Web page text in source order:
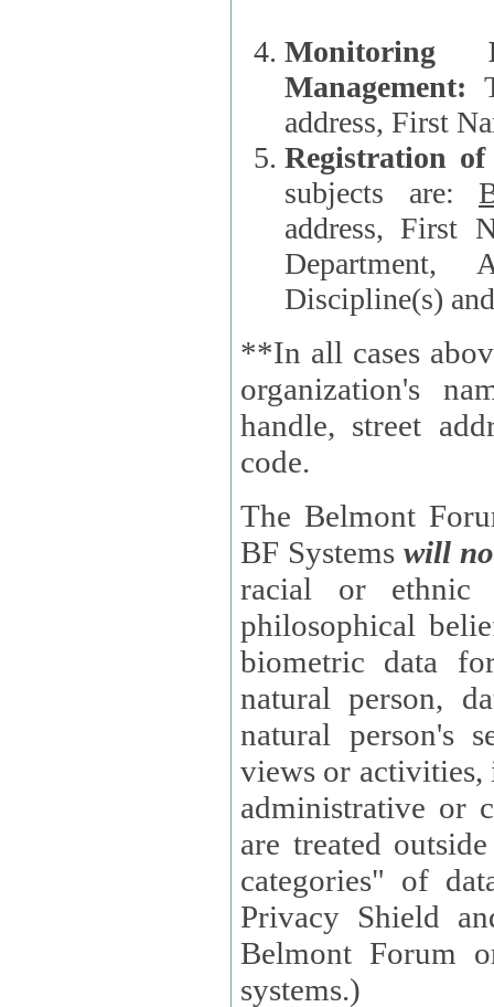
Monitoring
Management:
address, First
Registration
subjects are:
address, First
Department,
Discipline(s)
**In all cases
organization's name,
handle, street
code.
The Belmont
BF Systems will
racial or ethnic
philosophical beliefs, trade union
biometric data
natural person, data concerning health, data
natural person's
views or activities, information on social security measures, or
administrative or
are treated outside pending proceedings. (These are "special
categories" of
Privacy Shield
Belmont Forum
systems.)